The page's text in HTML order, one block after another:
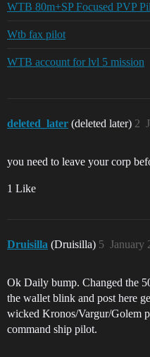
WTB 80m+SP Focused PVP
Wtb fax pilot
WTB account for lvl 5 mission
deleted_later (deleted later) 2
you need to leave your corp
1 Like
Druisilla (Druisilla) January
5
Ok Daily bump. Changed the
the wallet blink and post here
wicked Kronos/Vargur/Golem
command ship pilot.